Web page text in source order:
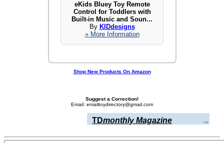
eKids Bluey Toy Remote
Control for Toddlers with
Built-in Music and Soun...
By KIDdesigns
» More Information
Shop New Products On Amazon
Suggest a Correction!
Email: emailtoydirectory@gmail.com
TDmonthly Magazine